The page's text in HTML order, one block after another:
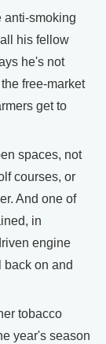
anti-smoking
his fellow
he's not
free-market
get to
spaces, not
courses, or
And one of
in
engine
back on and
tobacco
year's season